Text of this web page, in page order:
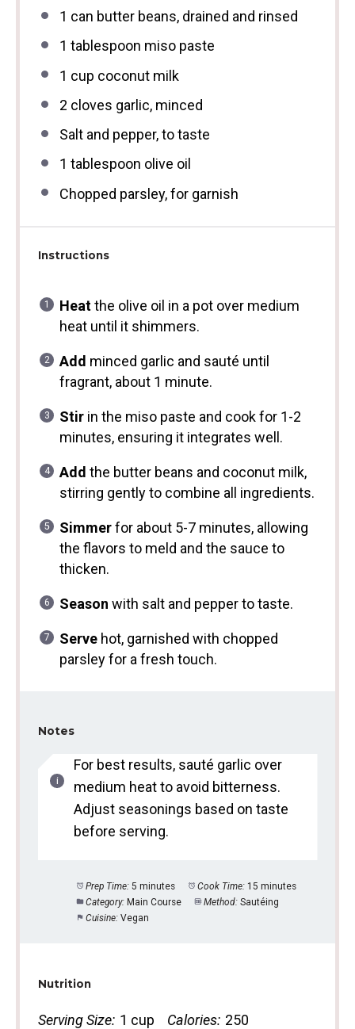
1 can butter beans, drained and rinsed
1 tablespoon miso paste
1 cup coconut milk
2 cloves garlic, minced
Salt and pepper, to taste
1 tablespoon olive oil
Chopped parsley, for garnish
Instructions
Heatthe olive oil in a pot over medium
heat until it shimmers.
Add minced garlic and sauté until
fragrant, about 1 minute.
Stirin the miso paste and cook for 1-2
minutes, ensuring it integrates well.
Add the butter beans and coconut milk,
stirring gently to combine all ingredients.
Simmerfor about 5-7 minutes, allowing
the flavors to meld and the sauce to
thicken.
Season with salt and pepper to taste.
Servehot, garnished with chopped
parsley for a fresh touch.
Notes
For best results, sauté garlic over
medium heat to avoid bitterness.
Adjust seasonings based on taste
before serving.
Prep Time: 5 minutes Cook Time: 15 minutes
Category: Main Course Method: Sautéing
Cuisine: Vegan
Nutrition
Serving Size: 1 cup Calories: 250